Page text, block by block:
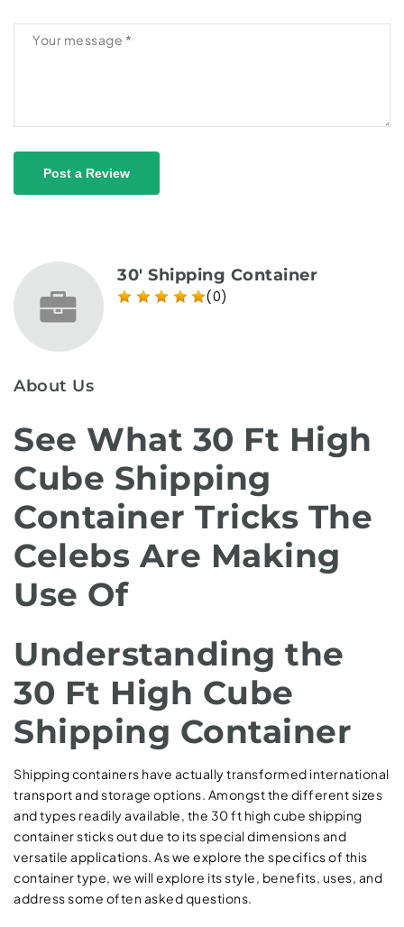
Post a Review
30' Shipping Container
(0)
About Us
See What 30 Ft High
Cube Shipping
Container Tricks The
Celebs Are Making
Use Of
Understanding the
30 Ft High Cube
Shipping Container
Shipping containers have actually transformed international
transport and storage options. Amongst the different sizes
and types readily available, the 30 ft high cube shipping
container sticks out due to its special dimensions and
versatile applications. As we explore the specifics of this
container type, we will explore its style, benefits, uses, and
address some often asked questions.